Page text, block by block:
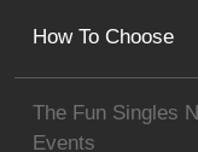
The Fun Singles
Events
How To Choose